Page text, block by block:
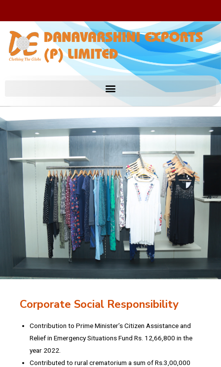
Corporate Social Responsibility
Contribution to Prime Minister’s Citizen Assistance and
Relief in Emergency Situations Fund Rs. 12,66,800 in the
year 2022.
Contributed to rural crematorium a sum of Rs.3,00,000